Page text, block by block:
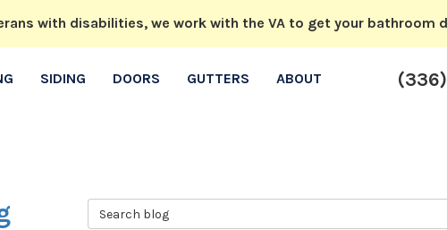
with disabilities, we work with the VA to get your bathroom
SIDING DOORS GUTTERS ABOUT
Search Blog